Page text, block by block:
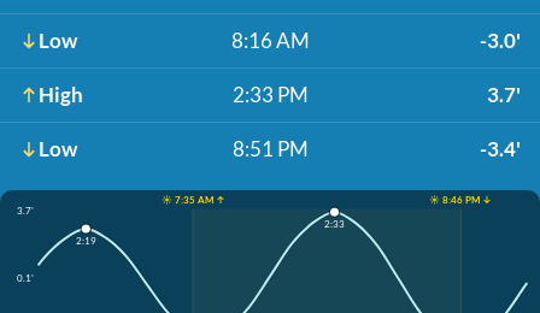
Low 8:16 AM -3.0'
High 2:33 PM 3.7'
Low 8:51 PM -3.4'
☀️ 7:35 AM ↑
☀️ 8:46 PM ↓
3.7'
0.1'
2:19
2:33